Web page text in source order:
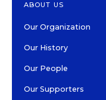
ABOUT US
Our Organization
Our History
Our People
Our Supporters